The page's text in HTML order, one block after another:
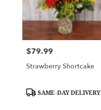
Price:
$79.99
Strawberry Shortcake
Product
SAME-DAY DELIVERY